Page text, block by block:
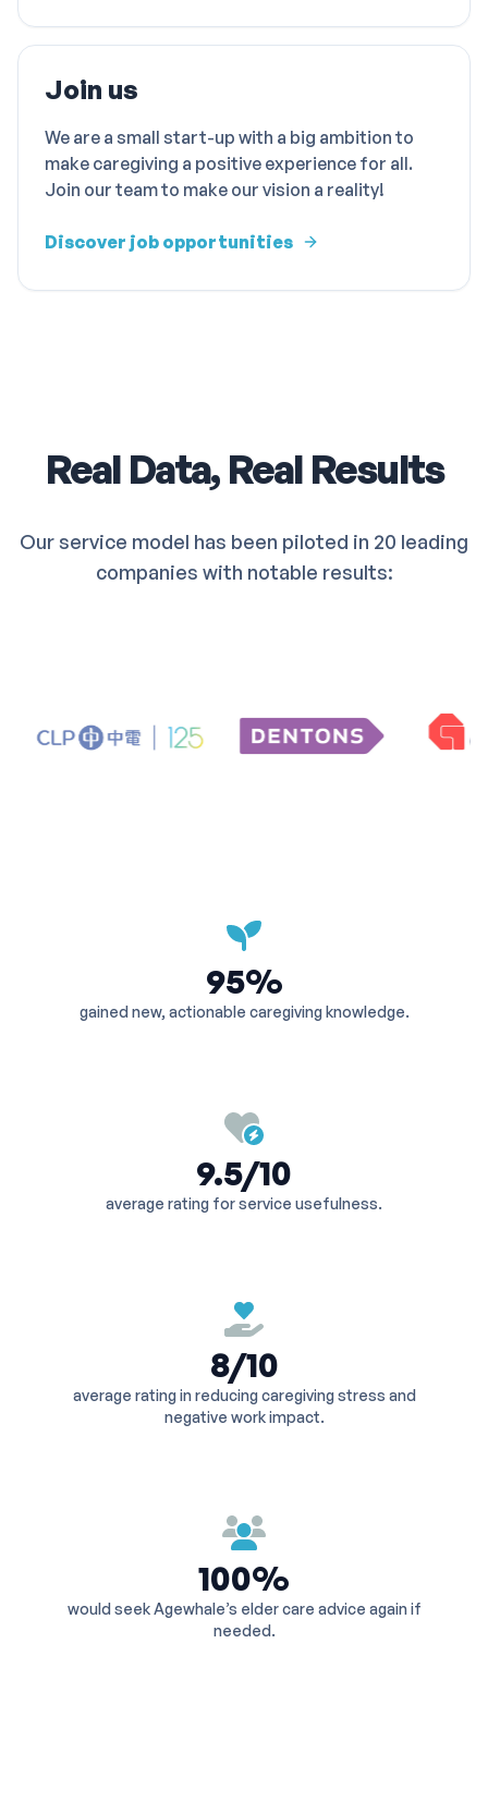
Join us
We are a small start-up with a big ambition to
make caregiving a positive experience for all.
Join our team to make our vision a reality!
Discover job opportunities
Real Data, Real Results
Our service model has been piloted in 20 leading
companies with notable results:
95%
gained new, actionable caregiving knowledge.
9.5/10
average rating for service usefulness.
8/10
average rating in reducing caregiving stress and
negative work impact.
100%
would seek Agewhale’s elder care advice again if
needed.